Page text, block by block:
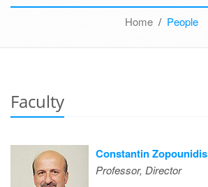
Home / People
Faculty
Constantin Zopounidis
Professor, Director